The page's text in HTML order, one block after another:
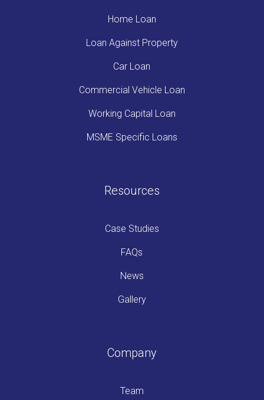
Home Loan
Loan Against Property
Car Loan
Commercial Vehicle Loan
Working Capital Loan
MSME Specific Loans
Resources
Case Studies
FAQs
News
Gallery
Company
Team